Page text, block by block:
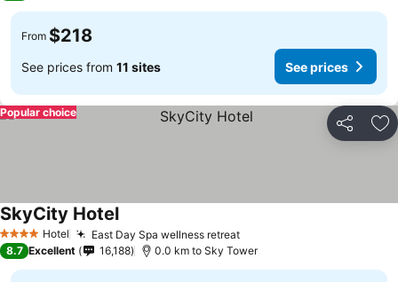
From $218
See prices from 11 sites See prices
Share
Popular choice
4 Stars Hotel East Day Spa wellness retreatSee prices
SkyCity HotelSee prices
8.7 Excellent 16,188 0.0 km to Sky Tower